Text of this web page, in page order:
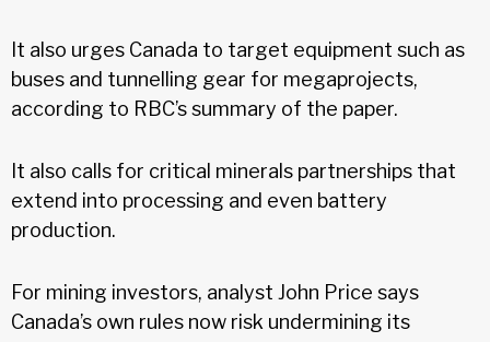
It also urges Canada to target equipment such as
buses and tunnelling gear for megaprojects,
according to RBC’s summary of the paper.
It also calls for critical minerals partnerships that
extend into processing and even battery
production.
For mining investors, analyst John Price says
Canada’s own rules now risk undermining its